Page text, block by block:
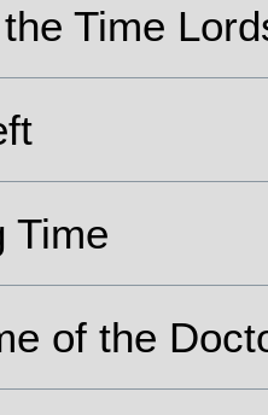
Time
Time
of the